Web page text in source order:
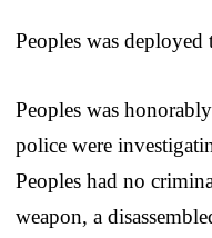
Peoples was
Peoples was
police were
Peoples had no
weapon, a